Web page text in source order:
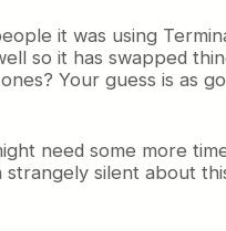
it was using
so it has swapped
Your guess is as
need some more
silent about